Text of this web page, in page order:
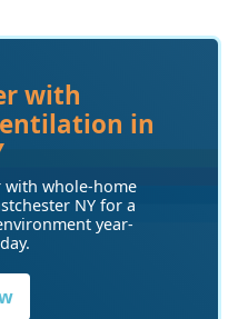
with
in
whole-home
NY for a
year-